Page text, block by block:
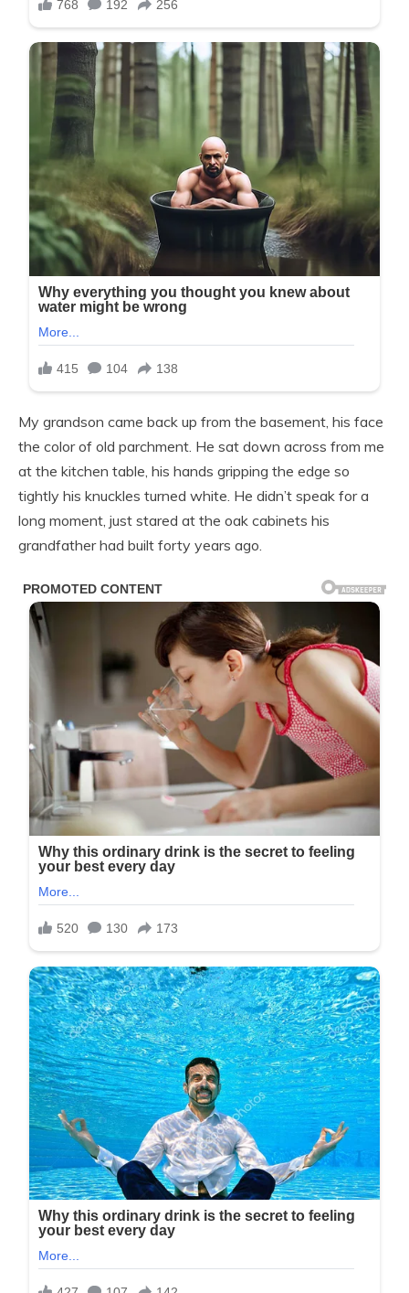
My grandson came back up from the basement, his face
the color of old parchment. He sat down across from me
at the kitchen table, his hands gripping the edge so
tightly his knuckles turned white. He didn’t speak for a
long moment, just stared at the oak cabinets his
grandfather had built forty years ago.